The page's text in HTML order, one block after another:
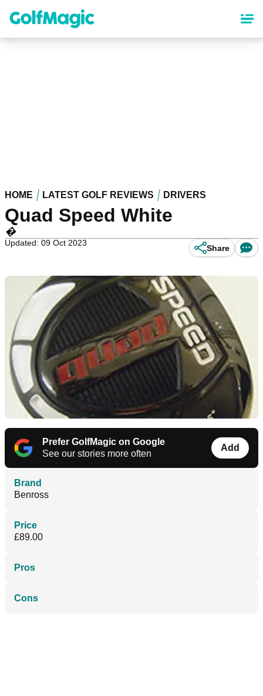
content
HOME LATEST GOLF REVIEWS DRIVERS
Quad Speed White
�
Updated: 09 Oct 2023
Share
Prefer GolfMagic on Google
See our stories more often
Add
Brand
Benross
Price
£89.00
Pros
Cons